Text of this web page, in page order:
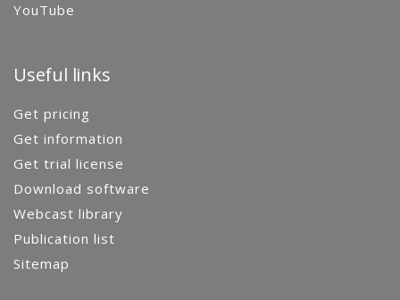
YouTube
Useful links
Get pricing
Get information
Get trial license
Download software
Webcast library
Publication list
Sitemap